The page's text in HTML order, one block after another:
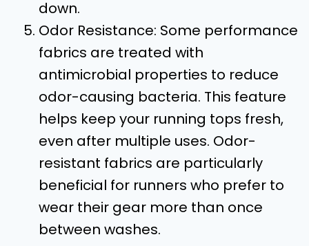
down.
Odor Resistance: Some performance
fabrics are treated with
antimicrobial properties to reduce
odor-causing bacteria. This feature
helps keep your running tops fresh,
even after multiple uses. Odor-
resistant fabrics are particularly
beneficial for runners who prefer to
wear their gear more than once
between washes.